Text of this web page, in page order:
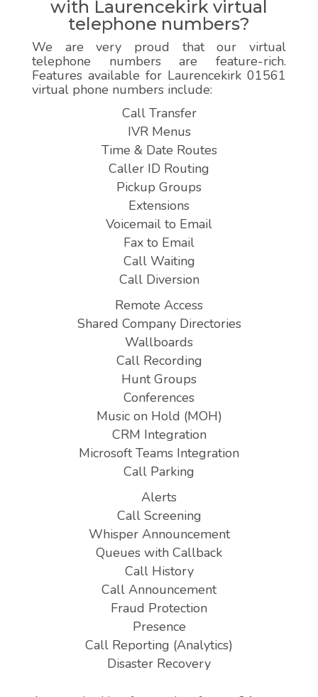
with Laurencekirk virtual
telephone numbers?
We are very proud that our virtual
telephone numbers are feature-rich.
Features available for Laurencekirk 01561
virtual phone numbers include:
Call Transfer
IVR Menus
Time & Date Routes
Caller ID Routing
Pickup Groups
Extensions
Voicemail to Email
Fax to Email
Call Waiting
Call Diversion
Remote Access
Shared Company Directories
Wallboards
Call Recording
Hunt Groups
Conferences
Music on Hold (MOH)
CRM Integration
Microsoft Teams Integration
Call Parking
Alerts
Call Screening
Whisper Announcement
Queues with Callback
Call History
Call Announcement
Fraud Protection
Presence
Call Reporting (Analytics)
Disaster Recovery